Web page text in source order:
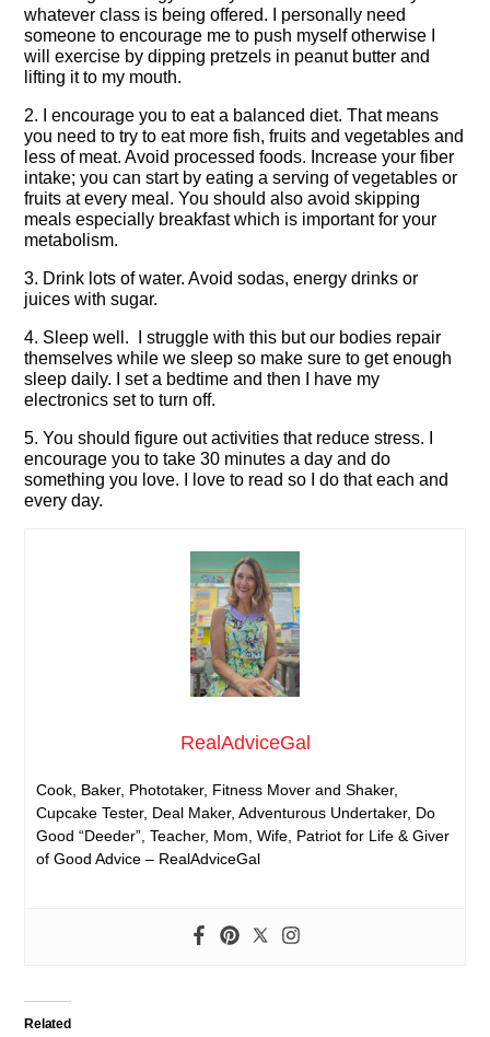
whatever class is being offered. I personally need
someone to encourage me to push myself otherwise I
will exercise by dipping pretzels in peanut butter and
lifting it to my mouth.
2. I encourage you to eat a balanced diet. That means
you need to try to eat more fish, fruits and vegetables and
less of meat. Avoid processed foods. Increase your fiber
intake; you can start by eating a serving of vegetables or
fruits at every meal. You should also avoid skipping
meals especially breakfast which is important for your
metabolism.
3. Drink lots of water. Avoid sodas, energy drinks or
juices with sugar.
4. Sleep well. I struggle with this but our bodies repair
themselves while we sleep so make sure to get enough
sleep daily. I set a bedtime and then I have my
electronics set to turn off.
5. You should figure out activities that reduce stress. I
encourage you to take 30 minutes a day and do
something you love. I love to read so I do that each and
every day.
RealAdviceGal
Cook, Baker, Phototaker, Fitness Mover and Shaker,
Cupcake Tester, Deal Maker, Adventurous Undertaker, Do
Good “Deeder”, Teacher, Mom, Wife, Patriot for Life & Giver
of Good Advice – RealAdviceGal
Related